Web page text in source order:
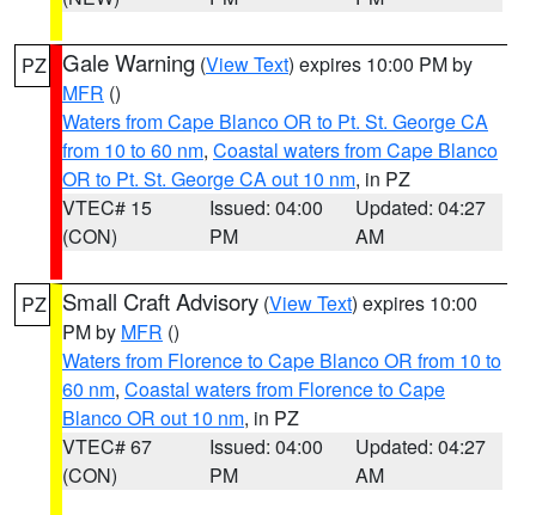
PZ Gale Warning (View Text) expires 10:00 PM by
MFR ()
Waters from Cape Blanco OR to Pt. St. George CA
from 10 to 60 nm, Coastal waters from Cape Blanco
OR to Pt. St. George CA out 10 nm, in PZ
VTEC# 15
(CON)
Issued: 04:00
PM
Updated: 04:27
AM
PZ Small Craft Advisory (View Text) expires 10:00
PM by MFR ()
Waters from Florence to Cape Blanco OR from 10 to
60 nm, Coastal waters from Florence to Cape
Blanco OR out 10 nm, in PZ
VTEC# 67
(CON)
Issued: 04:00
PM
Updated: 04:27
AM